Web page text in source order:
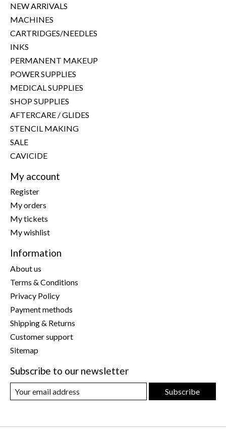
NEW ARRIVALS
MACHINES
CARTRIDGES/NEEDLES
INKS
PERMANENT MAKEUP
POWER SUPPLIES
MEDICAL SUPPLIES
SHOP SUPPLIES
AFTERCARE / GLIDES
STENCIL MAKING
SALE
CAVICIDE
My account
Register
My orders
My tickets
My wishlist
Information
About us
Terms & Conditions
Privacy Policy
Payment methods
Shipping & Returns
Customer support
Sitemap
Subscribe to our newsletter
Subscribe